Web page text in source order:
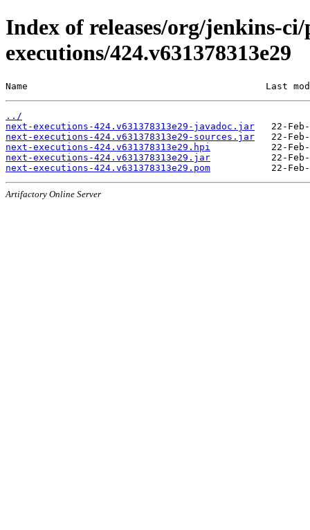
Index of releases/org/jenkins-
executions/424.v631378313e29
Name                                           Last
../
next-executions-424.v631378313e29-javadoc.jar
next-executions-424.v631378313e29-sources.jar
next-executions-424.v631378313e29.hpi
next-executions-424.v631378313e29.jar
next-executions-424.v631378313e29.pom
Artifactory Online Server